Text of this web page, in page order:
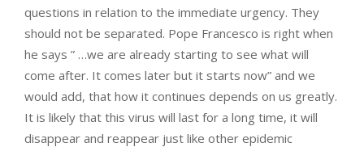
questions in relation to the immediate urgency. They
should not be separated. Pope Francesco is right when
he says ” …we are already starting to see what will
come after. It comes later but it starts now” and we
would add, that how it continues depends on us greatly.
It is likely that this virus will last for a long time, it will
disappear and reappear just like other epidemic